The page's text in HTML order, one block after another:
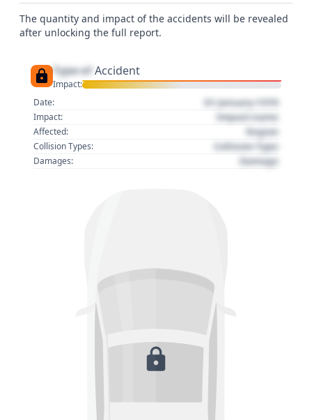
The quantity and impact of the accidents will be revealed
after unlocking the full report.
Type of Accident
Impact:
Date:
01 January 1970
Impact: Impact name
Affected: Region
Collision Types: Collision Type
Damages: Damage